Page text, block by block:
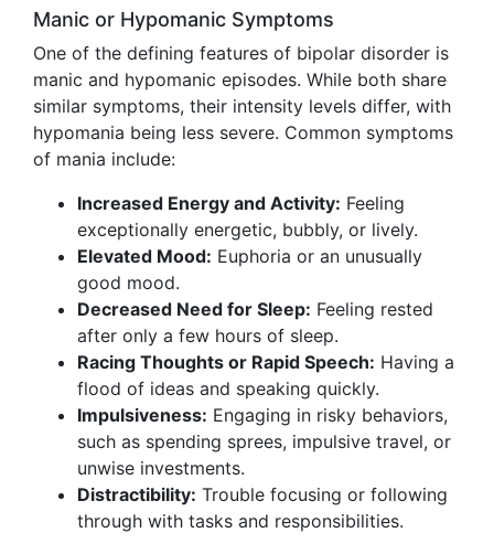
Manic or Hypomanic Symptoms
One of the defining features of bipolar disorder is
manic and hypomanic episodes. While both share
similar symptoms, their intensity levels differ, with
hypomania being less severe. Common symptoms
of mania include:
Increased Energy and Activity: Feeling
exceptionally energetic, bubbly, or lively.
Elevated Mood: Euphoria or an unusually
good mood.
Decreased Need for Sleep: Feeling rested
after only a few hours of sleep.
Racing Thoughts or Rapid Speech: Having a
flood of ideas and speaking quickly.
Impulsiveness: Engaging in risky behaviors,
such as spending sprees, impulsive travel, or
unwise investments.
Distractibility: Trouble focusing or following
through with tasks and responsibilities.